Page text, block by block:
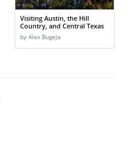
Visiting Austin, the Hill
Country, and Central Texas
by Alex Bugeja